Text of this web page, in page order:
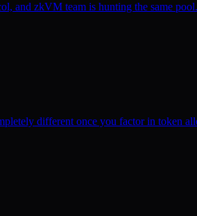
and zkVM team is hunting the same
different once you factor in token